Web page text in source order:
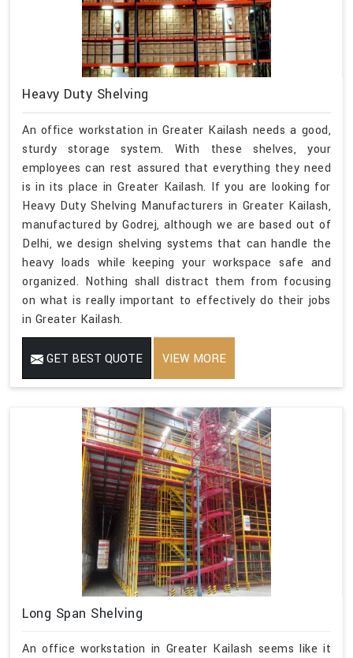
Heavy Duty Shelving
An office workstation in Greater Kailash needs a good,
sturdy storage system. With these shelves, your
employees can rest assured that everything they need
is in its place in Greater Kailash. If you are looking for
Heavy Duty Shelving Manufacturers in Greater Kailash,
manufactured by Godrej, although we are based out of
Delhi, we design shelving systems that can handle the
heavy loads while keeping your workspace safe and
organized. Nothing shall distract them from focusing
on what is really important to effectively do their jobs
in Greater Kailash.
GET BEST QUOTE VIEW MORE
Long Span Shelving
An office workstation in Greater Kailash seems like it